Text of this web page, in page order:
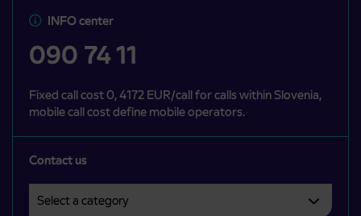
INFO center
090 74 11
Fixed call cost 0, 4172 EUR/call for calls within Slovenia,
mobile call cost define mobile operators.
Contact us